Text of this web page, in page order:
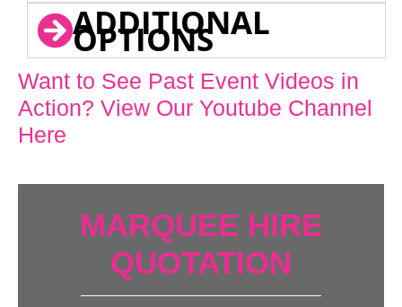
ADDITIONAL
OPTIONS
Want to See Past Event Videos in
Action? View Our Youtube Channel
Here
MARQUEE HIRE
QUOTATION